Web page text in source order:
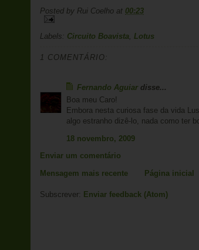
Posted by Rui Coelho at 00:23
Labels: Circuito Boavista Lotus
1 COMENTÁRIO:
Fernando Aguiardisse...
Boa meu Caro!
Embora nesta curiosa fase da vida
algo estranho dizê-lo, nada como ter
18 novembro, 2009
Enviar um comentário
Mensagem mais recente
Página inicial
Subscrever: Enviar feedback (Atom)